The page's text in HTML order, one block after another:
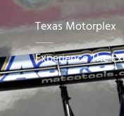
Texas Motorplex
Experience The